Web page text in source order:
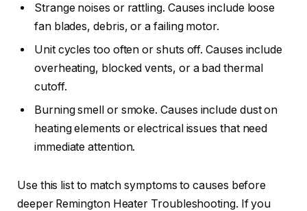
Strange noises or rattling. Causes include loose
fan blades, debris, or a failing motor.
Unit cycles too often or shuts off. Causes include
overheating, blocked vents, or a bad thermal
cutoff.
Burning smell or smoke. Causes include dust on
heating elements or electrical issues that need
immediate attention.
Use this list to match symptoms to causes before
deeper Remington Heater Troubleshooting. If you